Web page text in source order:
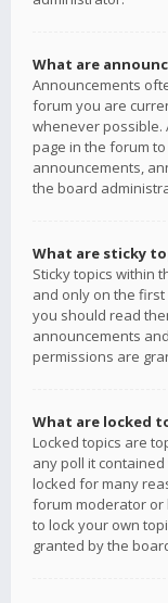
What are
Announcements
forum you are
whenever possible.
page in the forum
announcements,
the board
What are sticky
Sticky topics within
and only on the
you should read
announcements
permissions are
What are locked
Locked topics are
any poll it
locked for many
forum moderator or
to lock your own
granted by the